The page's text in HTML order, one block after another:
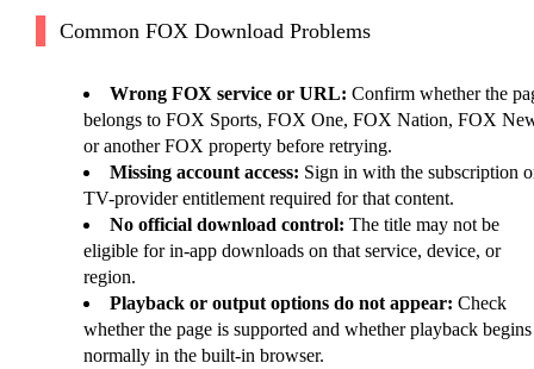
Common FOX Download Problems
Wrong FOX service or URL: Confirm whether the
belongs to FOX Sports, FOX One, FOX Nation, FOX
or another FOX property before retrying.
Missing account access: Sign in with the subscription
TV-provider entitlement required for that content.
No official download control: The title may not be
eligible for in-app downloads on that service, device, or
region.
Playback or output options do not appear: Check
whether the page is supported and whether playback begins
normally in the built-in browser.